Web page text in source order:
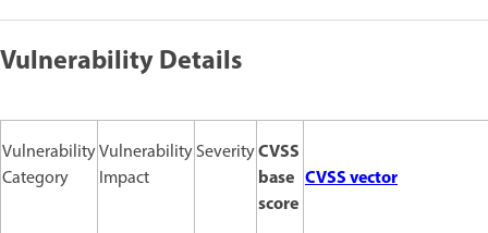
Vulnerability Details
Vulnerability
Category
Vulnerability
Impact
SeverityCVSS
base
score
CVSS vector